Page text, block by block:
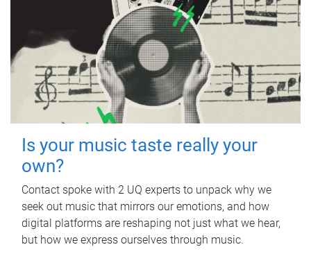
Is your music taste really your
own?
Contact spoke with 2 UQ experts to unpack why we
seek out music that mirrors our emotions, and how
digital platforms are reshaping not just what we hear,
but how we express ourselves through music.